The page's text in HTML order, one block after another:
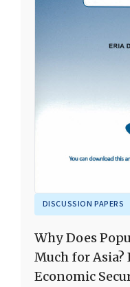
DISCUSSION PAPERS
Why Does
Much for
Economic